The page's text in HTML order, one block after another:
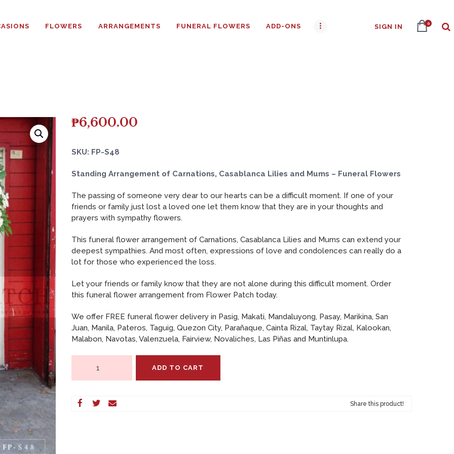
FLOWERS ARRANGEMENTS FUNERAL FLOWERS ADD-ONS SIGN IN 0
ARRANGEMENTS
FUNERAL FLOWERS
ADD-ONS
BLOG
CONTACT US
PAYMENT METHODS
DELIVERY INFO
TERMS & CONDITIONS
₱6,600.00
SKU: FP-S48
Standing Arrangement of Carnations, Casablanca Lilies and Mums – Funeral Flowers
The passing of someone very dear to our hearts can be a difficult moment. If one of your
friends or family just lost a loved one let them know that they are in your thoughts and
prayers with sympathy flowers.
This funeral flower arrangement of Carnations, Casablanca Lilies and Mums can extend your
deepest sympathies. And most often, expressions of love and condolences can really do a
lot for those who experienced the loss.
Let your friends or family know that they are not alone during this difficult moment. Order
this funeral flower arrangement from Flower Patch today.
We offer FREE funeral flower delivery in Pasig, Makati, Mandaluyong, Pasay, Marikina, San
Juan, Manila, Pateros, Taguig, Quezon City, Parañaque, Cainta Rizal, Taytay Rizal, Kalookan,
Malabon, Navotas, Valenzuela, Fairview, Novaliches, Las Piñas and Muntinlupa.
Arrangement
of
Casablanca
ADD TO CART
Share this product!